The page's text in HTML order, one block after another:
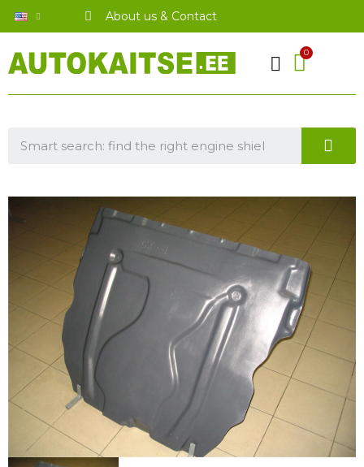
About us & Contact